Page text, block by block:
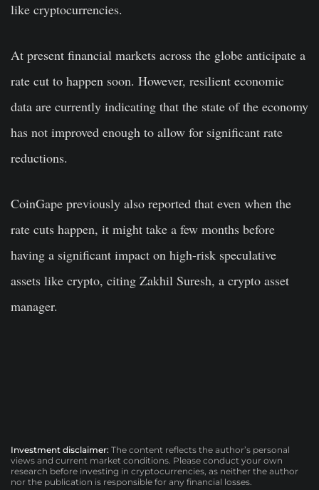
like cryptocurrencies.
At present financial markets across the globe anticipate a
rate cut to happen soon. However, resilient economic
data are currently indicating that the state of the economy
has not improved enough to allow for significant rate
reductions.
CoinGape previously also reported that even when the
rate cuts happen, it might take a few months before
having a significant impact on high-risk speculative
assets like crypto, citing Zakhil Suresh, a crypto asset
manager.
Investment disclaimer: The content reflects the author’s personal
views and current market conditions. Please conduct your own
research before investing in cryptocurrencies, as neither the author
nor the publication is responsible for any financial losses.